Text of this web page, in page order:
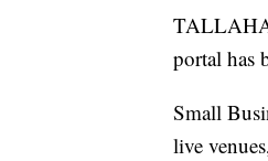
portal has
Small
live